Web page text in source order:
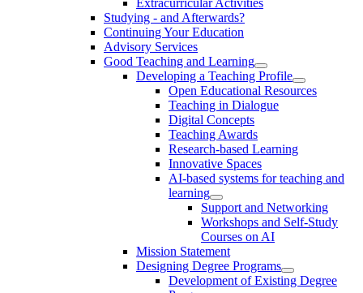
Studying - and Afterwards?
Continuing Your Education
Advisory Services
Good Teaching and Learning
Developing a Teaching Profile
Open Educational Resources
Teaching in Dialogue
Digital Concepts
Teaching Awards
Research-based Learning
Innovative Spaces
AI-based systems for teaching and
learning
Support and Networking
Workshops and Self-Study
Courses on AI
Mission Statement
Designing Degree Programs
Development of Existing Degree